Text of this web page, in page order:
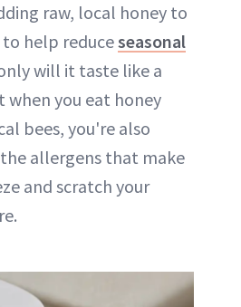
raw, local honey to
help reduceseasonal
will it taste like a
you eat honey
bees, you're also
allergens that make
and scratch your